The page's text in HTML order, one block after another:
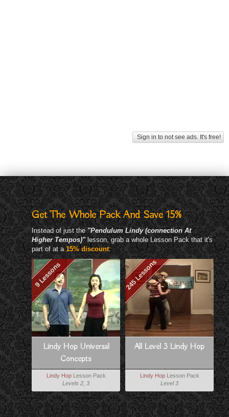
Sign in to not see ads. It's free!
Get The Whole Pack And Save 15%
Instead of just the "Pendulum Lindy (connection At
Higher Tempos)"lesson, grab a whole Lesson Pack that it's
part of at a15% discount:
9 Lessons
Lindy Hop Universal
Concepts
Lindy HopLesson Pack
Levels 2, 3
245 Lessons
All Level 3 Lindy Hop
Lindy HopLesson Pack
Level 3